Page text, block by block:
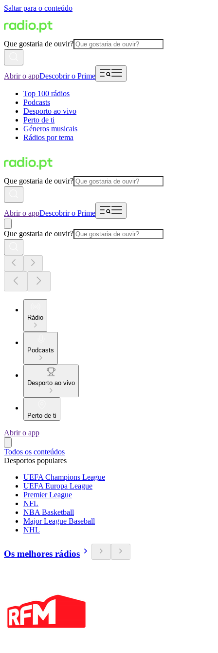
Saltar para o conteúdo
Que gostaria de ouvir?
Abrir o appDescobrir o Prime
Top 100 rádios
Podcasts
Desporto ao vivo
Perto de ti
Géneros musicais
Rádios por tema
Que gostaria de ouvir?
Abrir o appDescobrir o Prime
Que gostaria de ouvir?
Rádio
Podcasts
Desporto ao vivo
Perto de ti
Abrir o app
Todos os conteúdos
Desportos populares
UEFA Champions League
UEFA Europa League
Premier League
NFL
NBA Basketball
Major League Baseball
NHL
Os melhores rádios